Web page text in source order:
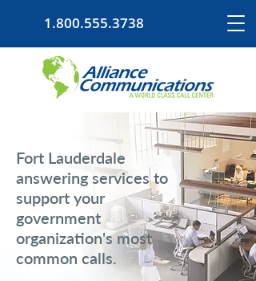
1.800.555.3738
Fort Lauderdale
answering services to
support your
government
organization's most
common calls.